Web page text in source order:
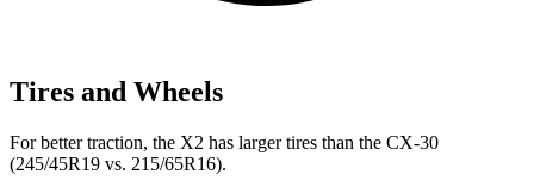
Tires and Wheels
For better traction, the X2 has larger tires than the CX-30
(245/45R19 vs. 215/65R16).